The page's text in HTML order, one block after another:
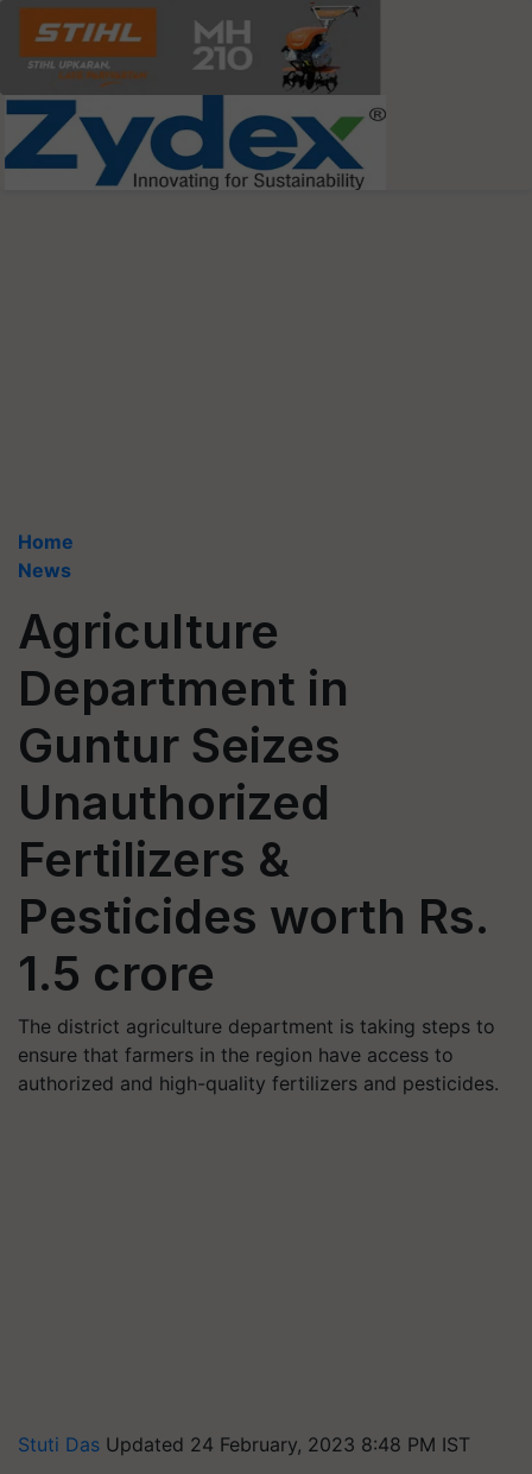
Home
News
Agriculture
Department in
Guntur Seizes
Unauthorized
Fertilizers &
Pesticides worth Rs.
1.5 crore
The district agriculture department is taking steps to
ensure that farmers in the region have access to
authorized and high-quality fertilizers and pesticides.
Stuti Das Updated 24 February, 2023 8:48 PM IST